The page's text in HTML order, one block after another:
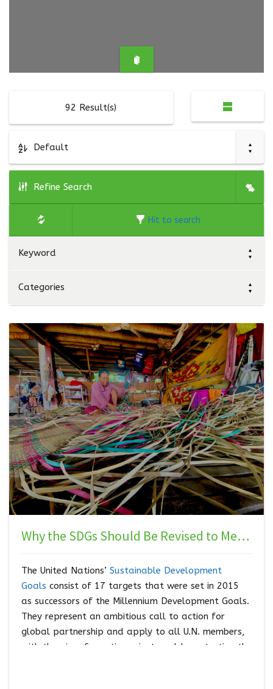
92 Result(s)
Default
Refine Search
Hit to search
Keyword
Categories
Why the SDGs Should Be Revised to Meet the Needs of Indigenous Peoples
The United Nations’ Sustainable Development
Goals consist of 17 targets that were set in 2015
as successors of the Millennium Development Goals.
They represent an ambitious call to action for
global partnership and apply to all U.N. members,
with the aim of creating a just world, protecting the